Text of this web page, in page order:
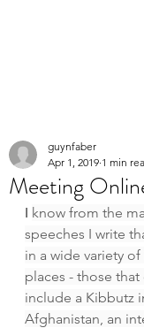
Meeting
guynfaber
Apr 1, 2019 1 min
I know from the
speeches I write
in a wide variety
places - those
include a Kibbutz
Afghanistan, an